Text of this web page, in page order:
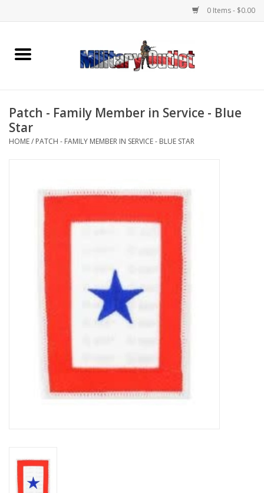
0 Items - $0.00
Home
Memorabilia
Book an appointment
Book an appointment
Store Location
Patch - Family Member in Service - Blue
Star
HOME/ PATCH - FAMILY MEMBER IN SERVICE - BLUE STAR